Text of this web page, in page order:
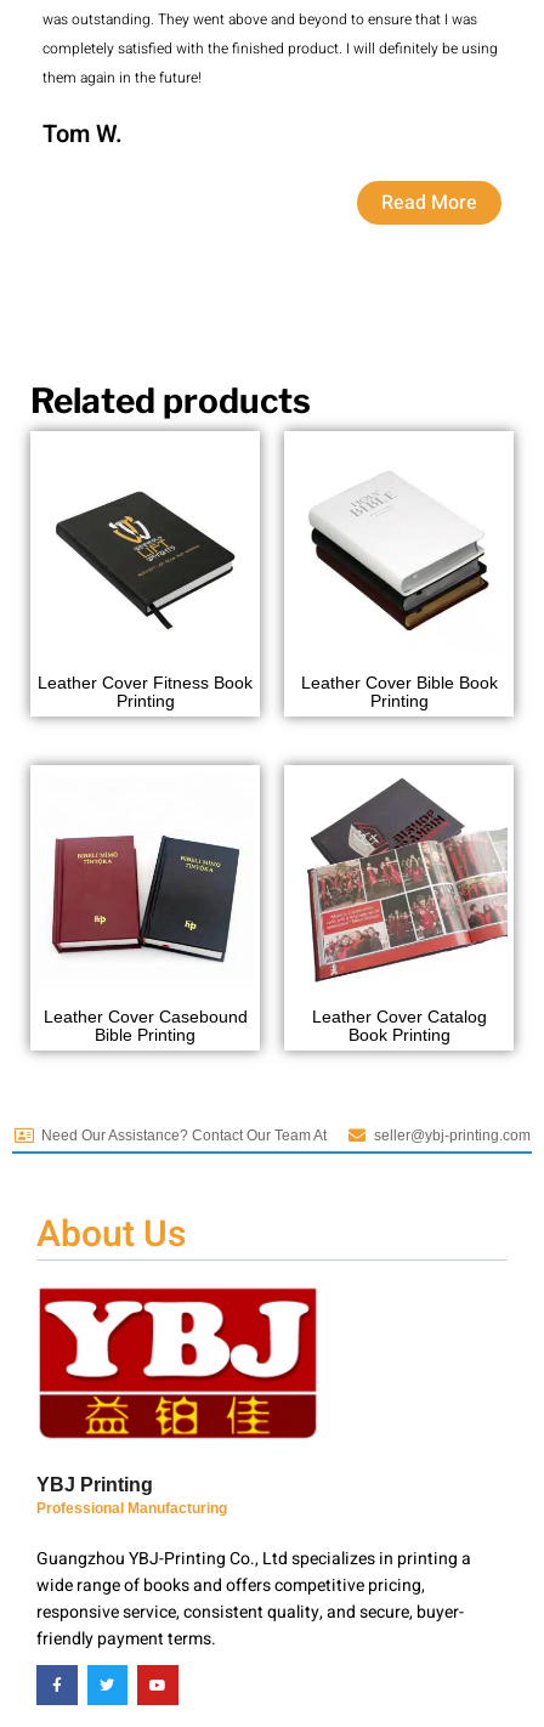
was outstanding. They went above and beyond to ensure that I was
completely satisfied with the finished product. I will definitely be using
them again in the future!
Tom W.
Read More
Related products
Leather Cover Fitness Book
Printing
Leather Cover Bible Book
Printing
Leather Cover Casebound
Bible Printing
Leather Cover Catalog
Book Printing
Need Our Assistance? Contact Our Team At seller@ybj-printing.com
About Us
YBJ Printing
Professional Manufacturing
Guangzhou YBJ-Printing Co., Ltd specializes in printing a
wide range of books and offers competitive pricing,
responsive service, consistent quality, and secure, buyer-
friendly payment terms.